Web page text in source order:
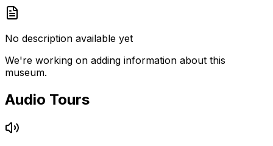
No description available yet
We're working on adding information about this
museum.
Audio Tours